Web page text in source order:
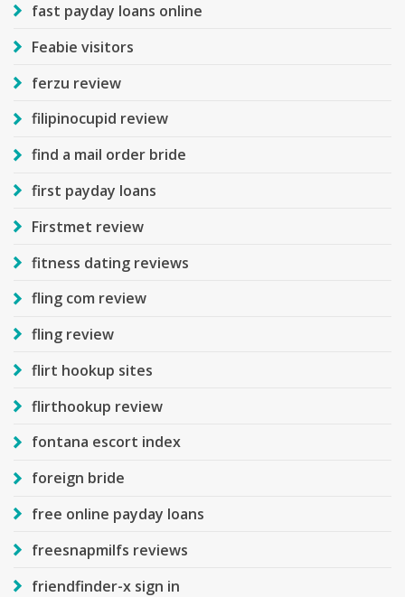
fast payday loans online
Feabie visitors
ferzu review
filipinocupid review
find a mail order bride
first payday loans
Firstmet review
fitness dating reviews
fling com review
fling review
flirt hookup sites
flirthookup review
fontana escort index
foreign bride
free online payday loans
freesnapmilfs reviews
friendfinder-x sign in